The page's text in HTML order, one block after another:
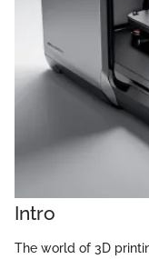
Intro
The world of 3D